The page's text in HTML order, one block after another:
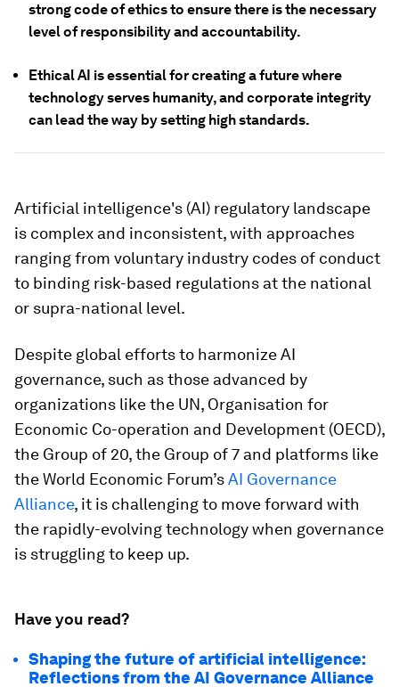
strong code of ethics to ensure there is the necessary
level of responsibility and accountability.
Ethical AI is essential for creating a future where
technology serves humanity, and corporate integrity
can lead the way by setting high standards.
Artificial intelligence's (AI) regulatory landscape
is complex and inconsistent, with approaches
ranging from voluntary industry codes of conduct
to binding risk-based regulations at the national
or supra-national level.
Despite global efforts to harmonize AI
governance, such as those advanced by
organizations like the UN, Organisation for
Economic Co-operation and Development (OECD),
the Group of 20, the Group of 7 and platforms like
the World Economic Forum’sAI Governance
Alliance, it is challenging to move forward with
the rapidly-evolving technology when governance
is struggling to keep up.
Have you read?
Shaping the future of artificial intelligence:
Reflections from the AI Governance Alliance